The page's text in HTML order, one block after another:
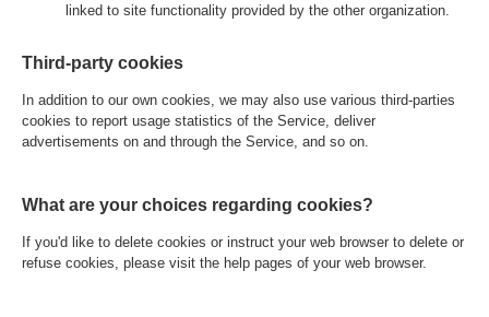
linked to site functionality provided by the other organization.
Third-party cookies
In addition to our own cookies, we may also use various third-parties
cookies to report usage statistics of the Service, deliver
advertisements on and through the Service, and so on.
What are your choices regarding cookies?
If you'd like to delete cookies or instruct your web browser to delete or
refuse cookies, please visit the help pages of your web browser.